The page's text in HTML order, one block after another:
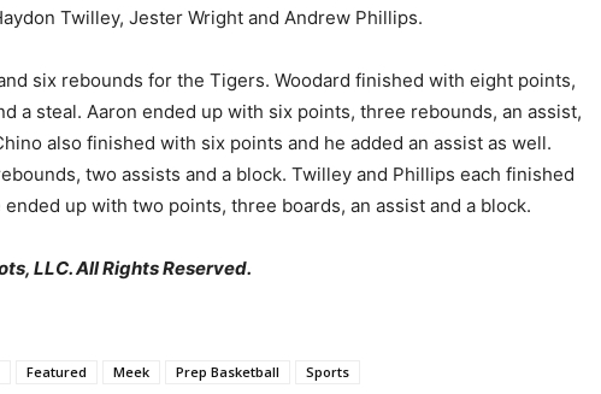
Twilley, Jester Wright and Andrew Phillips.
six rebounds for the Tigers. Woodard finished with eight points,
a steal. Aaron ended up with six points, three rebounds, an assist,
also finished with six points and he added an assist as well.
two assists and a block. Twilley and Phillips each finished
up with two points, three boards, an assist and a block.
LLC. All Rights Reserved.
Featured Meek Prep Basketball Sports